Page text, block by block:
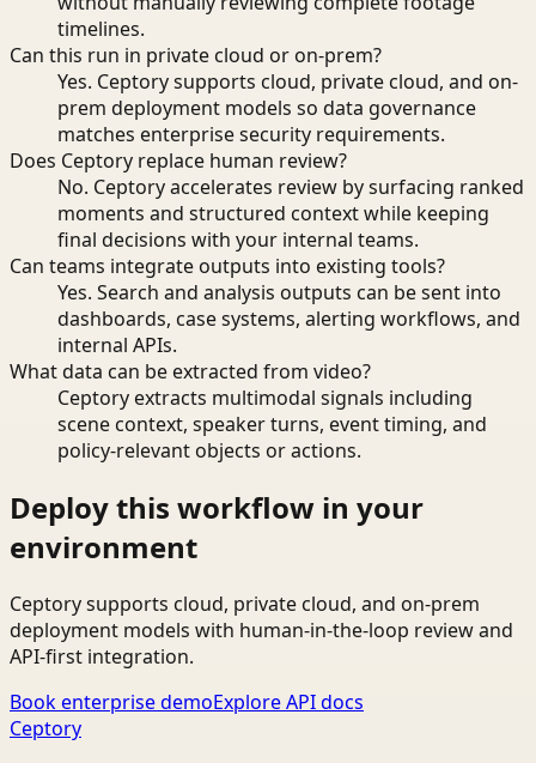
timelines.
Can this run in private cloud or on-prem?
Yes. Ceptory supports cloud, private cloud, and on-
prem deployment models so data governance
matches enterprise security requirements.
Does Ceptory replace human review?
No. Ceptory accelerates review by surfacing ranked
moments and structured context while keeping
final decisions with your internal teams.
Can teams integrate outputs into existing tools?
Yes. Search and analysis outputs can be sent into
dashboards, case systems, alerting workflows, and
internal APIs.
What data can be extracted from video?
Ceptory extracts multimodal signals including
scene context, speaker turns, event timing, and
policy-relevant objects or actions.
Deploy this workflow in your
environment
Ceptory supports cloud, private cloud, and on-prem
deployment models with human-in-the-loop review and
API-first integration.
Book enterprise demoExplore API docs
Ceptory